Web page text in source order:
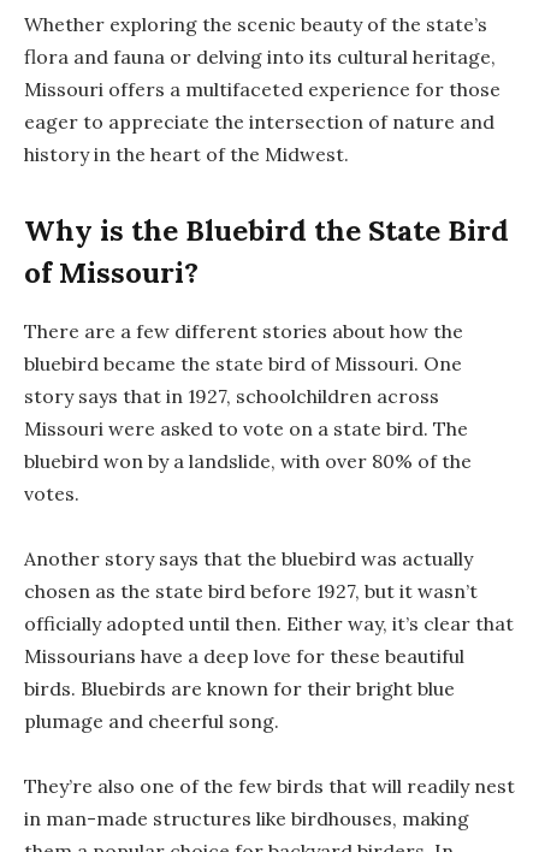
Whether exploring the scenic beauty of the state’s
flora and fauna or delving into its cultural heritage,
Missouri offers a multifaceted experience for those
eager to appreciate the intersection of nature and
history in the heart of the Midwest.
Why is the Bluebird the State Bird
of Missouri?
There are a few different stories about how the
bluebird became the state bird of Missouri. One
story says that in 1927, schoolchildren across
Missouri were asked to vote on a state bird. The
bluebird won by a landslide, with over 80% of the
votes.
Another story says that the bluebird was actually
chosen as the state bird before 1927, but it wasn’t
officially adopted until then. Either way, it’s clear that
Missourians have a deep love for these beautiful
birds. Bluebirds are known for their bright blue
plumage and cheerful song.
They’re also one of the few birds that will readily nest
in man-made structures like birdhouses, making